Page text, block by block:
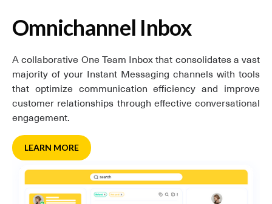
Omnichannel Inbox
A collaborative One Team Inbox that consolidates a vast
majority of your Instant Messaging channels with tools
that optimize communication efficiency and improve
customer relationships through effective conversational
engagement.
LEARN MORE